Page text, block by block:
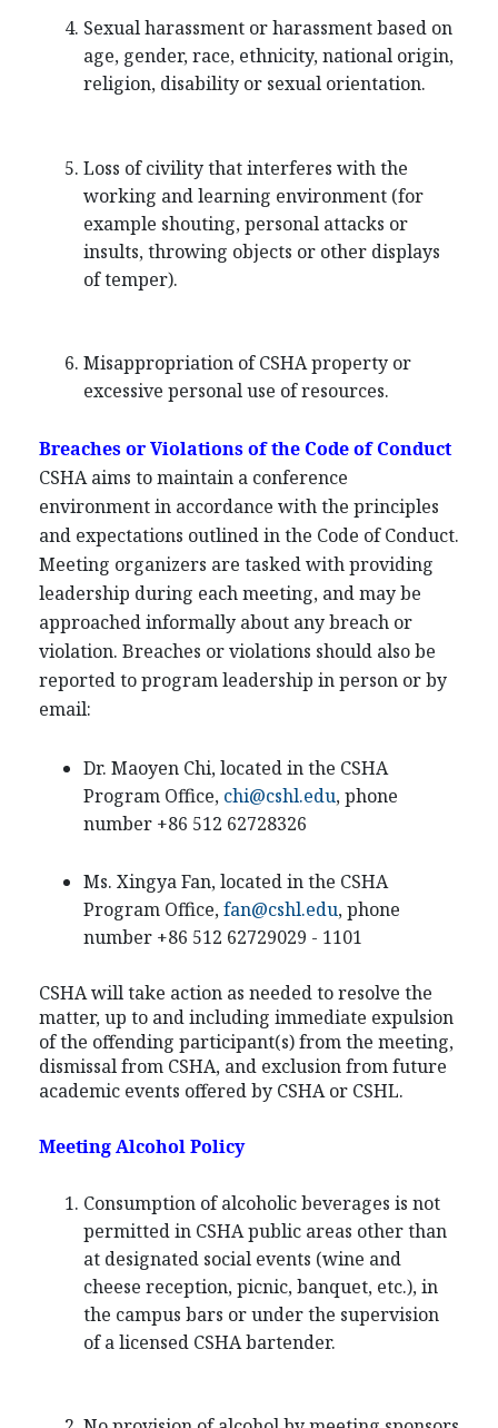
Sexual harassment or harassment based on
age, gender, race, ethnicity, national origin,
religion, disability or sexual orientation.
Loss of civility that interferes with the
working and learning environment (for
example shouting, personal attacks or
insults, throwing objects or other displays
of temper).
Misappropriation of CSHA property or
excessive personal use of resources.
Breaches or Violations of the Code of Conduct
CSHA aims to maintain a conference
environment in accordance with the principles
and expectations outlined in the Code of Conduct.
Meeting organizers are tasked with providing
leadership during each meeting, and may be
approached informally about any breach or
violation. Breaches or violations should also be
reported to program leadership in person or by
email:
Dr. Maoyen Chi, located in the CSHA
Program Office, chi@cshl.edu, phone
number +86 512 62728326
Ms. Xingya Fan, located in the CSHA
Program Office,fan@cshl.edu, phone
number +86 512 62729029 - 1101
CSHA will take action as needed to resolve the
matter, up to and including immediate expulsion
of the offending participant(s) from the meeting,
dismissal from CSHA, and exclusion from future
academic events offered by CSHA or CSHL.
Meeting Alcohol Policy
Consumption of alcoholic beverages is not
permitted in CSHA public areas other than
at designated social events (wine and
cheese reception, picnic, banquet, etc.), in
the campus bars or under the supervision
of a licensed CSHA bartender.